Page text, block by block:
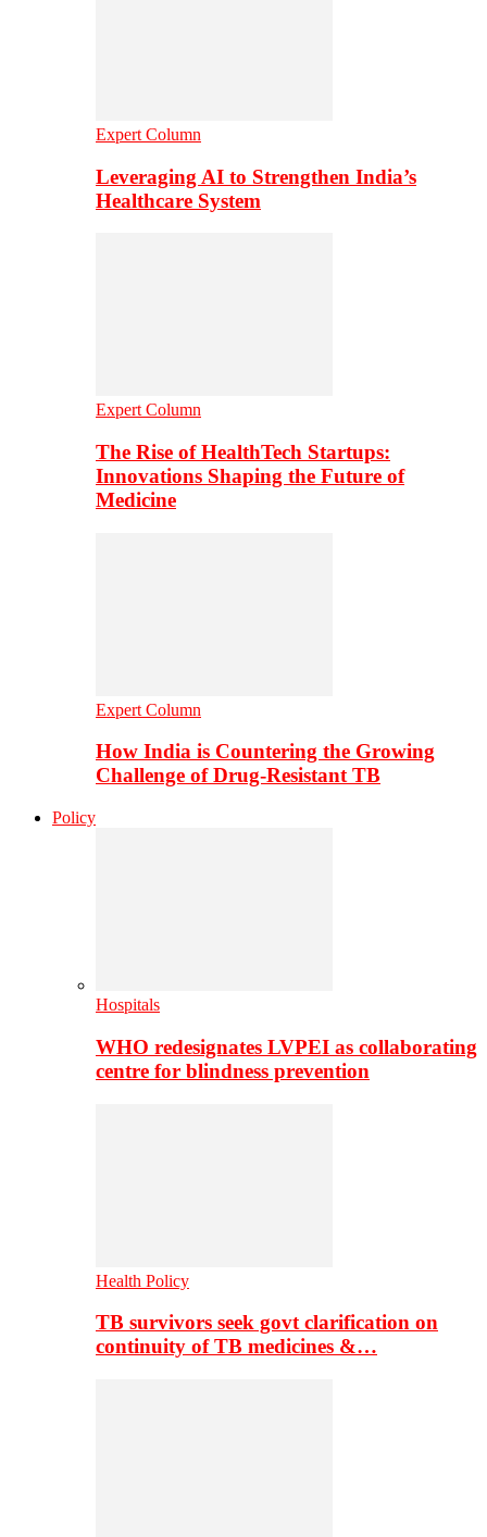
Expert Column
Leveraging AI to Strengthen India’s
Healthcare System
Expert Column
The Rise of HealthTech Startups:
Innovations Shaping the Future of
Medicine
Expert Column
How India is Countering the Growing
Challenge of Drug-Resistant TB
Policy
Hospitals
WHO redesignates LVPEI as collaborating
centre for blindness prevention
Health Policy
TB survivors seek govt clarification on
continuity of TB medicines &…